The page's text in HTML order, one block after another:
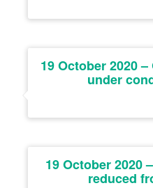
19 October 2020
under
19 October 2020
reduced